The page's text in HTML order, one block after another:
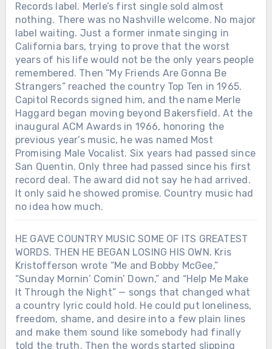
Records label. Merle’s first single sold almost
nothing. There was no Nashville welcome. No major
label waiting. Just a former inmate singing in
California bars, trying to prove that the worst
years of his life would not be the only years people
remembered. Then “My Friends Are Gonna Be
Strangers” reached the country Top Ten in 1965.
Capitol Records signed him, and the name Merle
Haggard began moving beyond Bakersfield. At the
inaugural ACM Awards in 1966, honoring the
previous year’s music, he was named Most
Promising Male Vocalist. Six years had passed since
San Quentin. Only three had passed since his first
record deal. The award did not say he had arrived.
It only said he showed promise. Country music had
no idea how much.
HE GAVE COUNTRY MUSIC SOME OF ITS GREATEST
WORDS. THEN HE BEGAN LOSING HIS OWN. Kris
Kristofferson wrote “Me and Bobby McGee,”
“Sunday Mornin’ Comin’ Down,” and “Help Me Make
It Through the Night” — songs that changed what
a country lyric could hold. He could put loneliness,
freedom, shame, and desire into a few plain lines
and make them sound like somebody had finally
told the truth. Then the words started slipping